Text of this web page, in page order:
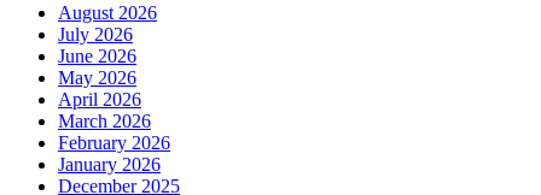
August 2026
July 2026
June 2026
May 2026
April 2026
March 2026
February 2026
January 2026
December 2025